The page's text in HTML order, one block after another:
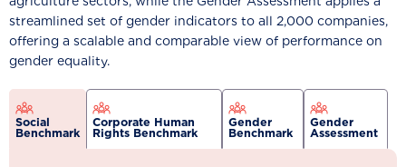
streamlined set of gender indicators to all 2,000 companies,
offering a scalable and comparable view of performance on
gender equality.
Social
Benchmark
Corporate Human
Rights Benchmark
Gender
Benchmark
Gender
Assessment